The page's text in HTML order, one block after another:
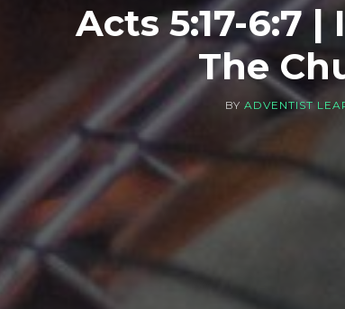
Acts 5:17-6:7
The
BY ADVENTIST